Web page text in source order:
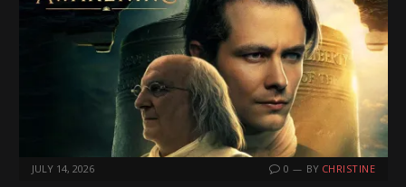
JULY 14, 2026 0 BY CHRISTINE